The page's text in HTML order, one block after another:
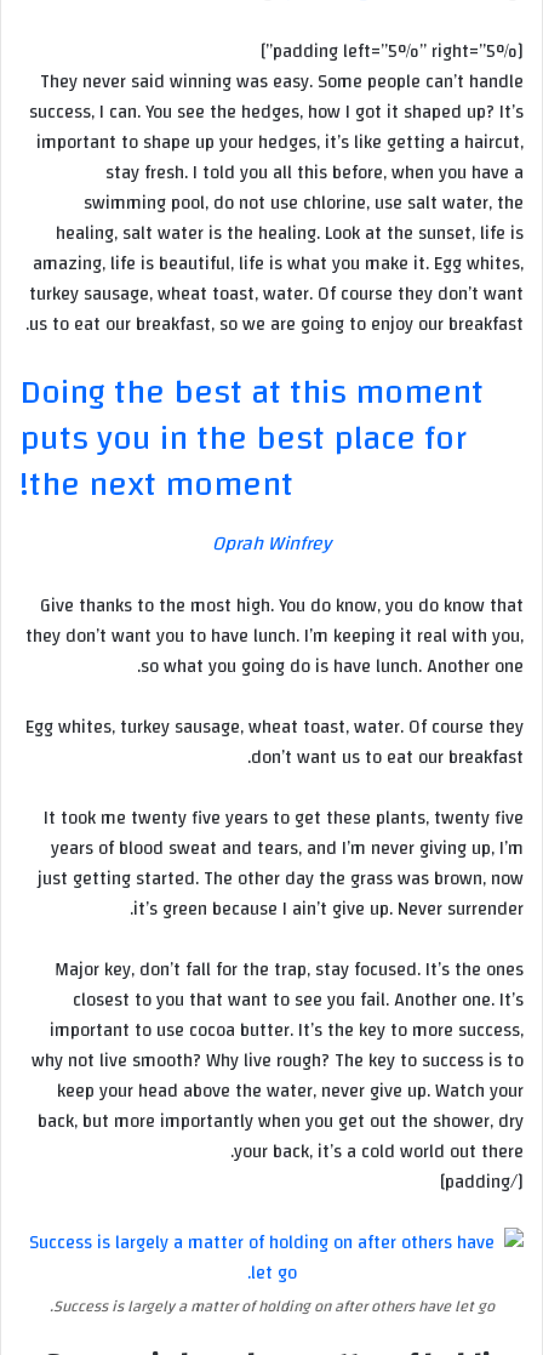
[padding left=”5%” right=”5%”]
They never said winning was easy. Some people can’t handle
success, I can. You see the hedges, how I got it shaped up? It’s
important to shape up your hedges, it’s like getting a haircut,
stay fresh. I told you all this before, when you have a
swimming pool, do not use chlorine, use salt water, the
healing, salt water is the healing. Look at the sunset, life is
amazing, life is beautiful, life is what you make it. Egg whites,
turkey sausage, wheat toast, water. Of course they don’t want
us to eat our breakfast, so we are going to enjoy our breakfast.
Doing the best at this moment
puts you in the best place for
the next moment!
Oprah Winfrey
Give thanks to the most high. You do know, you do know that
they don’t want you to have lunch. I’m keeping it real with you,
so what you going do is have lunch. Another one.
Egg whites, turkey sausage, wheat toast, water. Of course they
don’t want us to eat our breakfast.
It took me twenty five years to get these plants, twenty five
years of blood sweat and tears, and I’m never giving up, I’m
just getting started. The other day the grass was brown, now
it’s green because I ain’t give up. Never surrender.
Major key, don’t fall for the trap, stay focused. It’s the ones
closest to you that want to see you fail. Another one. It’s
important to use cocoa butter. It’s the key to more success,
why not live smooth? Why live rough? The key to success is to
keep your head above the water, never give up. Watch your
back, but more importantly when you get out the shower, dry
your back, it’s a cold world out there.
[/padding]
Success is largely a matter of holding on after others have let go.